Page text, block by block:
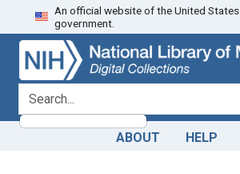
Skip
to
search
Skip to
main
content
An official website of the United States
government.
search for
ABOUT HELP